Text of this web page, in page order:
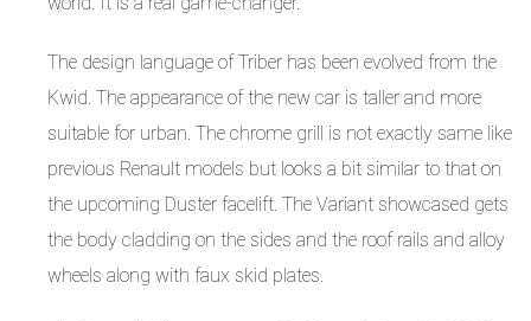
The design language of Triber has been evolved from the
Kwid. The appearance of the new car is taller and more
suitable for urban. The chrome grill is not exactly same like
previous Renault models but looks a bit similar to that on
the upcoming Duster facelift. The Variant showcased gets
the body cladding on the sides and the roof rails and alloy
wheels along with faux skid plates.